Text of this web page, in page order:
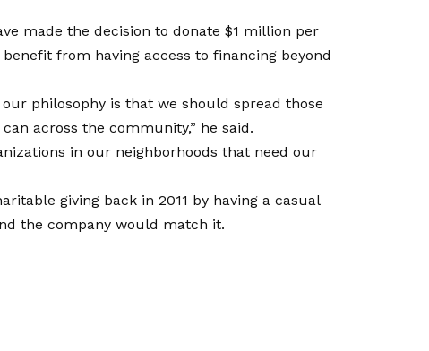
made the decision to donate $1 million per
from having access to financing beyond
philosophy is that we should spread those
across the community,” he said.
in our neighborhoods that need our
giving back in 2011 by having a casual
the company would match it.